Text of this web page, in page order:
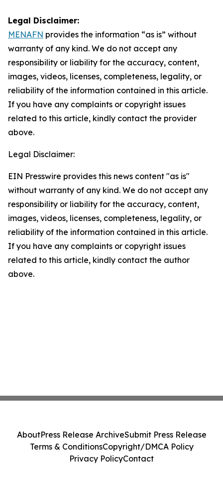
Legal Disclaimer:
MENAFN provides the information “as is” without
warranty of any kind. We do not accept any
responsibility or liability for the accuracy, content,
images, videos, licenses, completeness, legality, or
reliability of the information contained in this article.
If you have any complaints or copyright issues
related to this article, kindly contact the provider
above.
Legal Disclaimer:
EIN Presswire provides this news content "as is"
without warranty of any kind. We do not accept any
responsibility or liability for the accuracy, content,
images, videos, licenses, completeness, legality, or
reliability of the information contained in this article.
If you have any complaints or copyright issues
related to this article, kindly contact the author
above.
AboutPress Release ArchiveSubmit Press Release
Terms & ConditionsCopyright/DMCA Policy
Privacy PolicyContact